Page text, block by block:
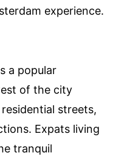
experience.
a popular
of the city
streets,
Expats living
tranquil